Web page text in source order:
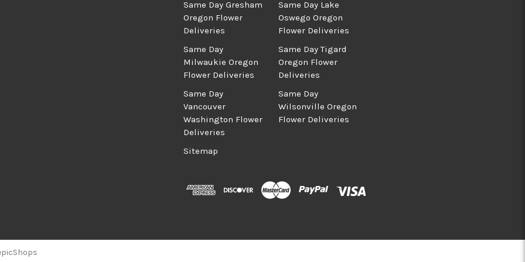
Same Day Gresham
Oregon Flower
Deliveries
Same Day Lake
Oswego Oregon
Flower Deliveries
Same Day
Milwaukie Oregon
Flower Deliveries
Same Day Tigard
Oregon Flower
Deliveries
Same Day
Vancouver
Washington Flower
Deliveries
Same Day
Wilsonville Oregon
Flower Deliveries
Sitemap